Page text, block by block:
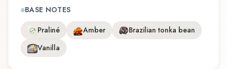
BASE NOTES
Praliné
Amber
Brazilian tonka bean
Vanilla